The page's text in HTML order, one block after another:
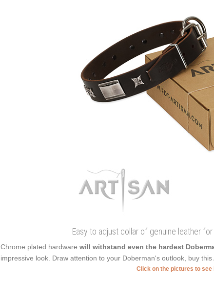
Easy to adjust collar of genuine leather
Chrome plated hardware will withstand even the hardest
impressive look. Draw attention to your Doberman's outlook, buy
Click on the pictures to see